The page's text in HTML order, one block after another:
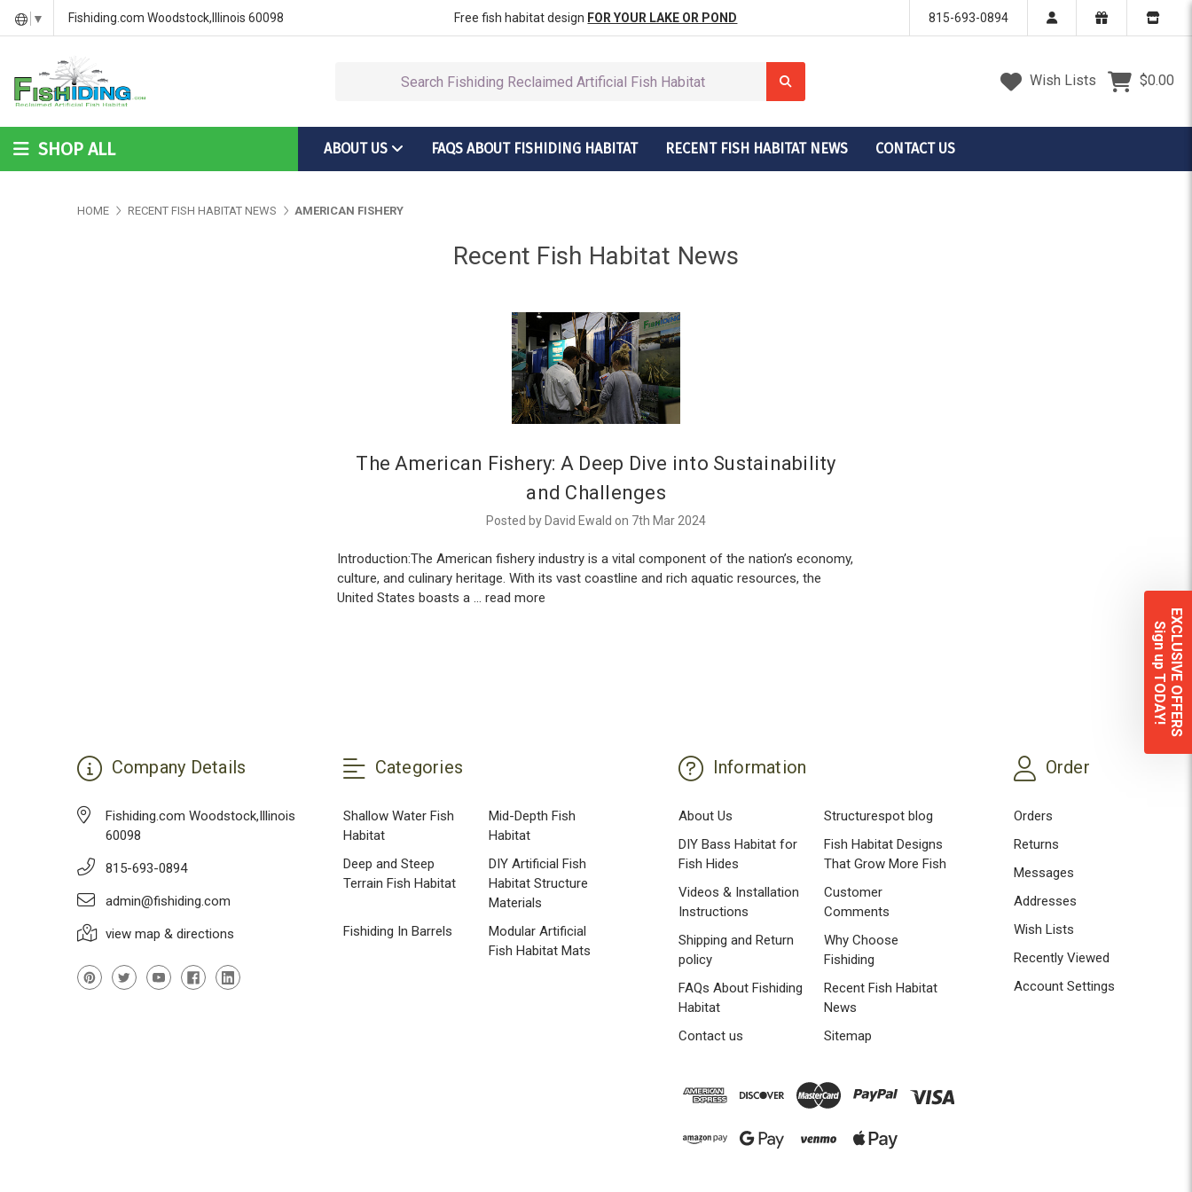
▼ Fishiding.com Woodstock,Illinois 60098 Free fish habitat design FOR YOUR LAKE OR POND 815-693-0894
Wish Lists $0.00
SHOP ALL ABOUT US FAQS ABOUT FISHIDING HABITAT RECENT FISH HABITAT NEWS CONTACT US
HOME RECENT FISH HABITAT NEWS AMERICAN FISHERY
Recent Fish Habitat News
The American Fishery: A Deep Dive into Sustainability
and Challenges
Posted by David Ewald on 7th Mar 2024
Introduction:The American fishery industry is a vital component of the nation’s economy,
culture, and culinary heritage. With its vast coastline and rich aquatic resources, the
United States boasts a … read more
Company Details
Fishiding.com Woodstock,Illinois
60098
815-693-0894
admin@fishiding.com
view map & directions
Categories
Shallow Water Fish
Habitat
Mid-Depth Fish
Habitat
Deep and Steep
Terrain Fish Habitat
DIY Artificial Fish
Habitat Structure
Materials
Fishiding In Barrels
Modular Artificial
Fish Habitat Mats
Information
About Us
Structurespot blog
DIY Bass Habitat for
Fish Hides
Fish Habitat Designs
That Grow More Fish
Videos & Installation
Instructions
Customer
Comments
Shipping and Return
policy
Why Choose
Fishiding
FAQs About Fishiding
Habitat
Recent Fish Habitat
News
Contact us
Sitemap
Order
Orders
Returns
Messages
Addresses
Wish Lists
Recently Viewed
Account Settings
EXCLUSIVE OFFERS
Sign up TODAY!